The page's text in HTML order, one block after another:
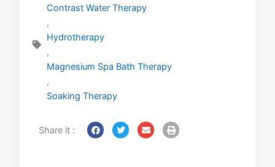
Contrast Water Therapy
,
Hydrotherapy
,
Magnesium Spa Bath Therapy
,
Soaking Therapy
Share it :